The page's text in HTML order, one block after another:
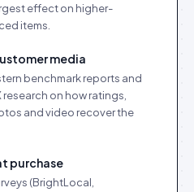
effect on higher-
items.
media
benchmark reports and
on how ratings,
and video recover the
purchase
(BrightLocal,